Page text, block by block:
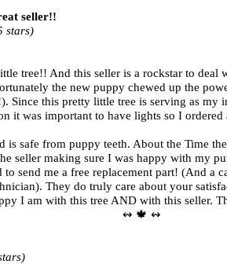
seller!!
stars)
tree!! And this seller is a rockstar to deal
the new puppy chewed up the
Since this pretty little tree is serving as my
it was important to have lights so I ordered
is safe from puppy teeth. About the Time
seller making sure I was happy with my
to send me a free replacement part! (And a
They do truly care about your
I am with this tree AND with this seller.
↭ 🍁 ↭